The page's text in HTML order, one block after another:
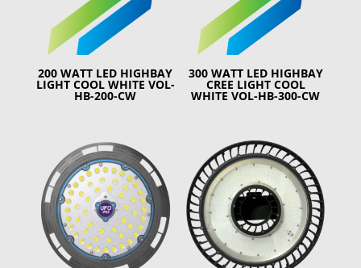
200 WATT LED HIGHBAY
LIGHT COOL WHITE VOL-
HB-200-CW
300 WATT LED HIGHBAY
CREE LIGHT COOL
WHITE VOL-HB-300-CW